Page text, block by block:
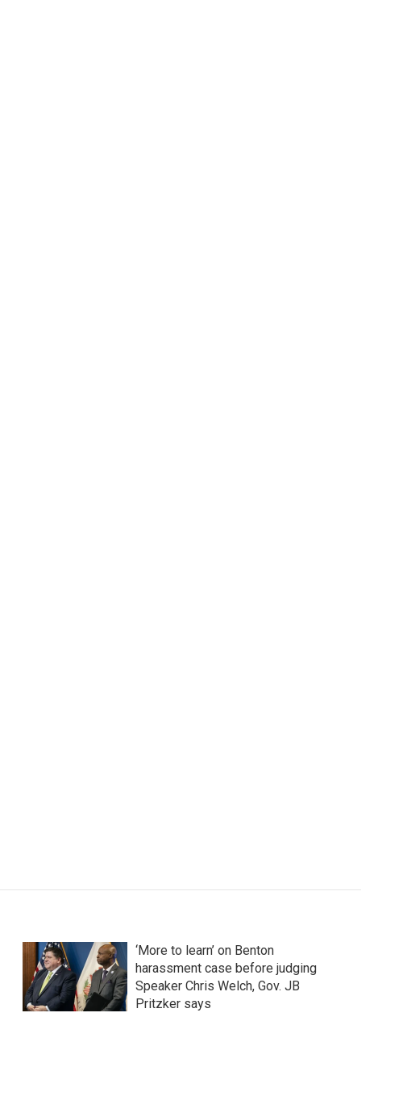
‘More to learn’ on Benton
harassment case before judging
Speaker Chris Welch, Gov. JB
Pritzker says